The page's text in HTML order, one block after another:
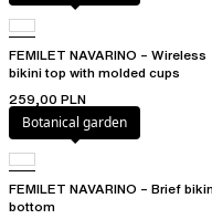
FEMILET NAVARINO – Wireless
bikini top with molded cups
259,00 PLN
Botanical garden
FEMILET NAVARINO – Brief
bottom